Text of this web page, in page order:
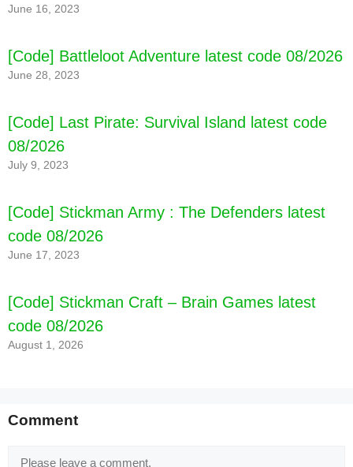
June 16, 2023
[Code] Battleloot Adventure latest code 08/2026
June 28, 2023
[Code] Last Pirate: Survival Island latest code
08/2026
July 9, 2023
[Code] Stickman Army : The Defenders latest
code 08/2026
June 17, 2023
[Code] Stickman Craft – Brain Games latest
code 08/2026
August 1, 2026
Comment
Comment